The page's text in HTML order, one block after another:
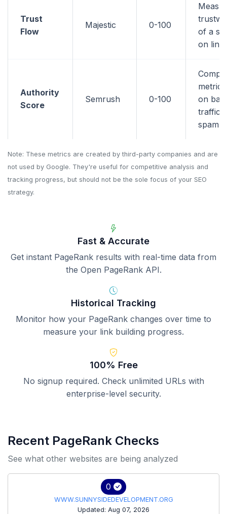
Trust
Flow
Majestic 0-100
of a
on link
Authority
Score
Semrush 0-100
metric
on
traffic,
spam
Note: These metrics are created by third-party companies and are
not used by Google. They're useful for competitive analysis and
tracking progress, but should not be the sole focus of your SEO
strategy.
Fast & Accurate
Get instant PageRank results with real-time data from
the Open PageRank API.
Historical Tracking
Monitor how your PageRank changes over time to
measure your link building progress.
100% Free
No signup required. Check unlimited URLs with
enterprise-level security.
Recent PageRank Checks
See what other websites are being analyzed
0
WWW.SUNNYSIDEDEVELOPMENT.ORG
Updated: Aug 07, 2026